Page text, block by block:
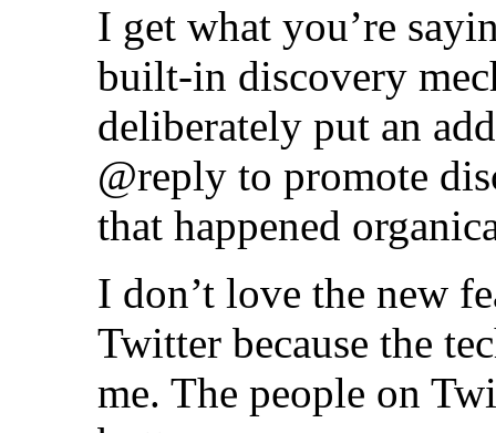
I get what you’re
built-in discovery
deliberately put an
@reply to promote
that happened
I don’t love the new
Twitter because the
me. The people on